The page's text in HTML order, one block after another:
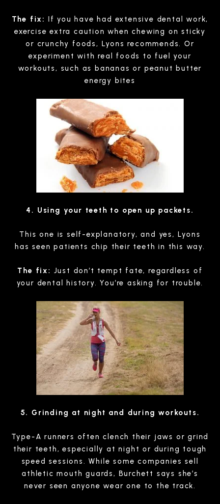
The fix: If you have had extensive dental work,
exercise extra caution when chewing on sticky
or crunchy foods, Lyons recommends. Or
experiment with real foods to fuel your
workouts, such as bananas or peanut butter
energy bites
4. Using your teeth to open up packets.
This one is self-explanatory, and yes, Lyons
has seen patients chip their teeth in this way.
The fix: Just don’t tempt fate, regardless of
your dental history. You’re asking for trouble.
5. Grinding at night and during workouts.
Type-A runners often clench their jaws or grind
their teeth, especially at night or during tough
speed sessions. While some companies sell
athletic mouth guards, Burchett says she’s
never seen anyone wear one to the track.